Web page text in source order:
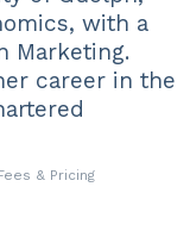
with a
Marketing.
career in the
& Pricing